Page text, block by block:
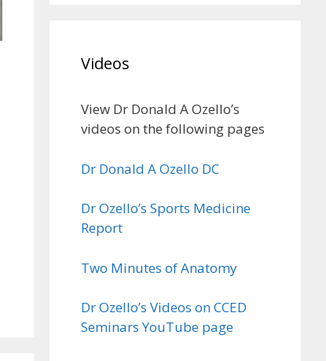
Videos
View Dr Donald A Ozello’s
videos on the following pages
Dr Donald A Ozello DC
Dr Ozello’s Sports Medicine
Report
Two Minutes of Anatomy
Dr Ozello’s Videos on CCED
Seminars YouTube page